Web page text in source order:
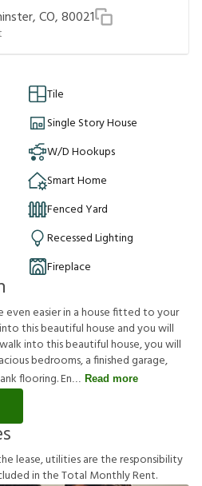
CO, 80021
Tile
Single Story House
W/D Hookups
Smart Home
Fenced Yard
Recessed Lighting
Fireplace
easier in a house fitted to your
this beautiful house and you will
into this beautiful house, you will
bedrooms, a finished garage,
flooring. En
Read more
helease,utilitiesaretheresponsibility
ludedintheTotal MonthlyRent.